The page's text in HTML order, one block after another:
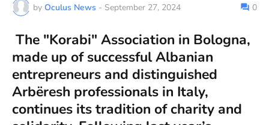
by Oculus News - September 27, 2024 0
The "Korabi" Association in Bologna,
made up of successful Albanian
entrepreneurs and distinguished
Arbëresh professionals in Italy,
continues its tradition of charity and